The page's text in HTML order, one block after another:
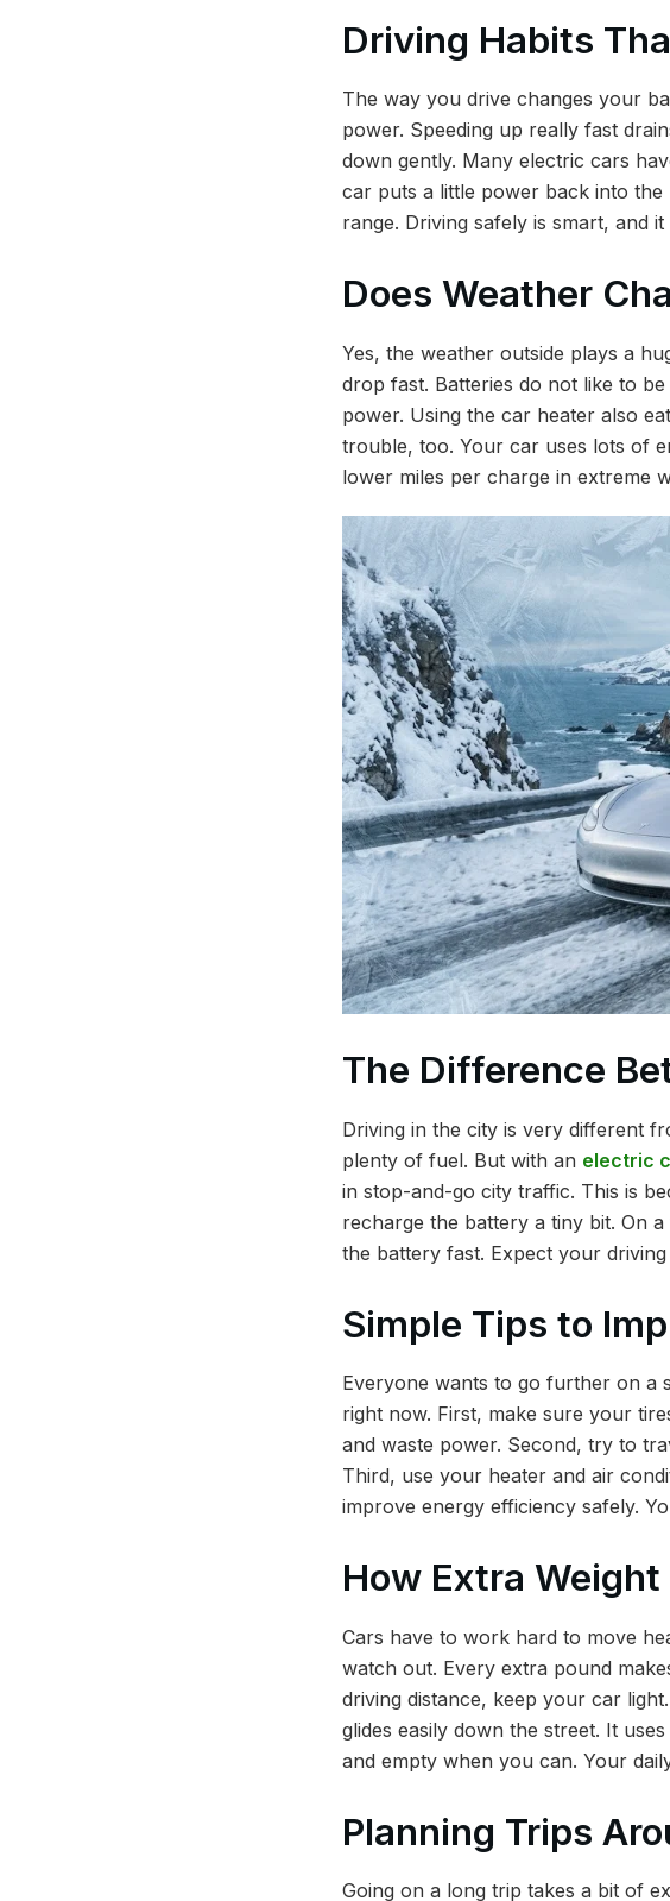
Driving Habits
The way you drive changes your
power. Speeding up really fast
down gently. Many electric cars
car puts a little power back into
range. Driving safely is smart, and
Does Weather
Yes, the weather outside plays a
drop fast. Batteries do not like to
power. Using the car heater also
trouble, too. Your car uses lots of
lower miles per charge in extreme
The Difference
Driving in the city is very different
plenty of fuel. But with an electric
in stop-and-go city traffic. This is
recharge the battery a tiny bit. On
the battery fast. Expect your
Simple Tips to
Everyone wants to go further on a
right now. First, make sure your
and waste power. Second, try to
Third, use your heater and air
improve energy efficiency safely.
How Extra
Cars have to work hard to move
watch out. Every extra pound
driving distance, keep your car
glides easily down the street. It
and empty when you can. Your
Planning Trips
Going on a long trip takes a bit of